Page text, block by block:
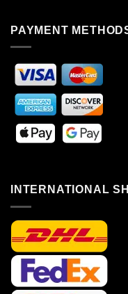
PAYMENT
INTERNATIONAL